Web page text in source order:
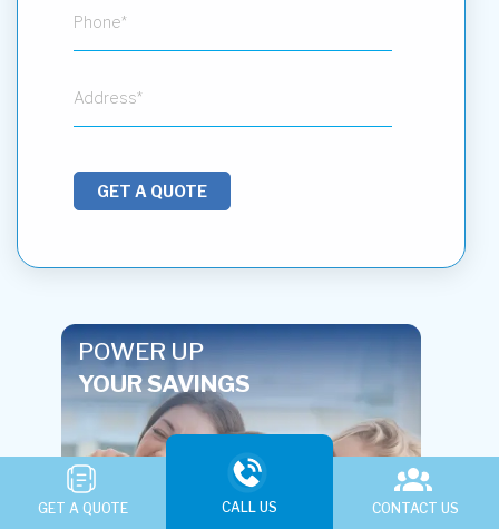
GET A QUOTE
POWER UP
YOUR SAVINGS
GET A QUOTE CALL US CONTACT US